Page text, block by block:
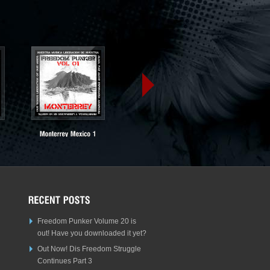
Freedom Punker Volume 20 is
out! Have you downloaded it yet?
Out Now! Dis Freedom Struggle
Continues Part 3